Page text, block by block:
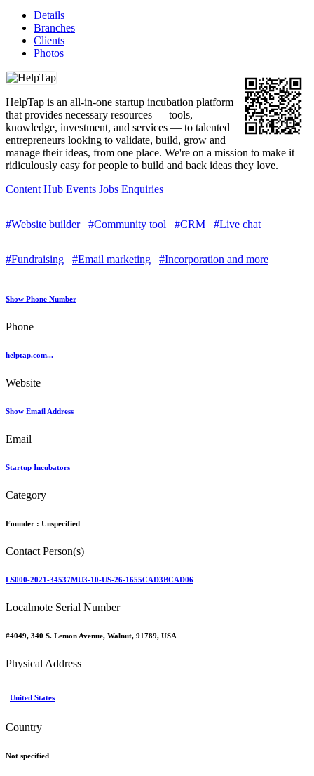
Details
Branches
Clients
Photos
HelpTap is an all-in-one startup incubation platform
that provides necessary resources — tools,
knowledge, investment, and services — to talented
entrepreneurs looking to validate, build, grow and
manage their ideas, from one place. We're on a mission to make it
ridiculously easy for people to build and back ideas they love.
Content Hub Events Jobs Enquiries
#Website builder #Community tool #CRM #Live chat
#Fundraising #Email marketing #Incorporation and more
Show Phone Number
Phone
helptap.com...
Website
Show Email Address
Email
Startup Incubators
Category
Founder : Unspecified
Contact Person(s)
LS000-2021-34537MU3-10-US-26-1655CAD3BCAD06
Localmote Serial Number
#4049, 340 S. Lemon Avenue, Walnut, 91789, USA
Physical Address
United States
Country
Not specified